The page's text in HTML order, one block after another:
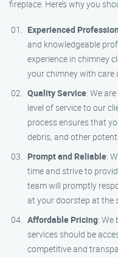
fireplace. Here’s why you
Experienced
and knowledgeable
experience in chimney
your chimney with care
Quality Service: We
level of service to our
process ensures that
debris, and other
Prompt and Reliable:
time and strive to
team will promptly
at your doorstep at the
Affordable Pricing: We
services should be
competitive and